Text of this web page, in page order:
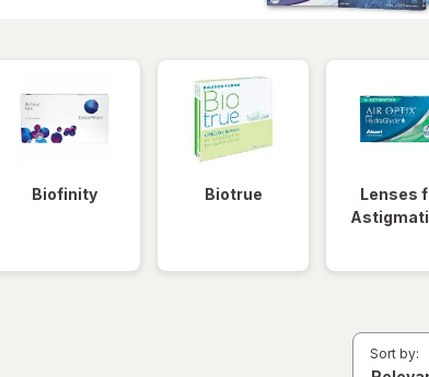
Biofinity Biotrue
Lenses
Sort by: